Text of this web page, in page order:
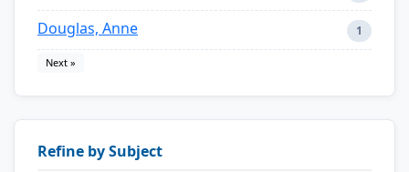
Douglas, Anne 1
Next »
Refine by Subject